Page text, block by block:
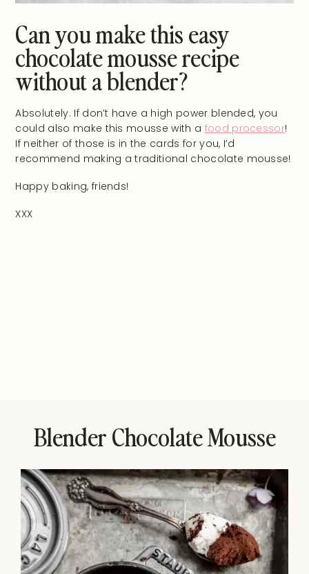
Can you make this easy
chocolate mousse recipe
without a blender?
Absolutely. If don’t have a high power blended, you
could also make this mousse with a food processor!
If neither of those is in the cards for you, I’d
recommend making a traditional chocolate mousse!
Happy baking, friends!
XXX
Blender Chocolate Mousse